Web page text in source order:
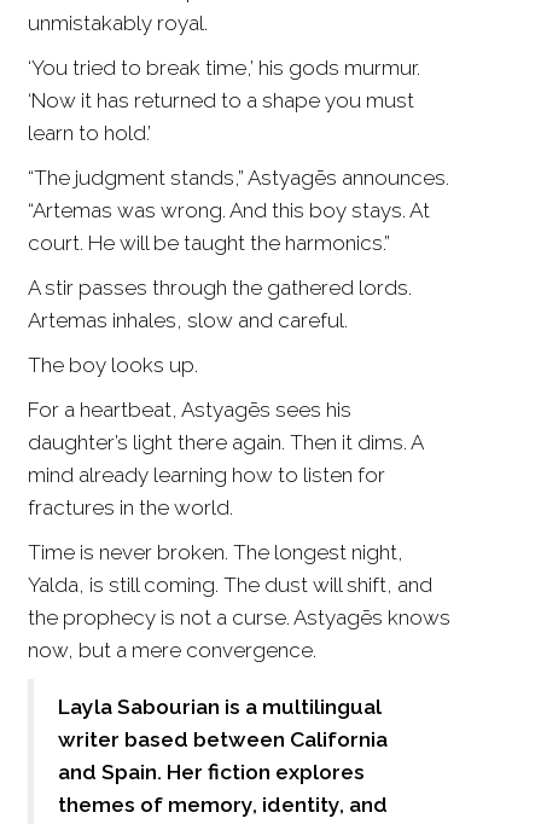
unmistakably royal.
‘You tried to break time,’ his gods murmur.
‘Now it has returned to a shape you must
learn to hold.’
“The judgment stands,” Astyagēs announces.
“Artemas was wrong. And this boy stays. At
court. He will be taught the harmonics.”
A stir passes through the gathered lords.
Artemas inhales, slow and careful.
The boy looks up.
For a heartbeat, Astyagēs sees his
daughter’s light there again. Then it dims. A
mind already learning how to listen for
fractures in the world.
Time is never broken. The longest night,
Yalda, is still coming. The dust will shift, and
the prophecy is not a curse. Astyagēs knows
now, but a mere convergence.
Layla Sabourian is a multilingual
writer based between California
and Spain. Her fiction explores
themes of memory, identity, and